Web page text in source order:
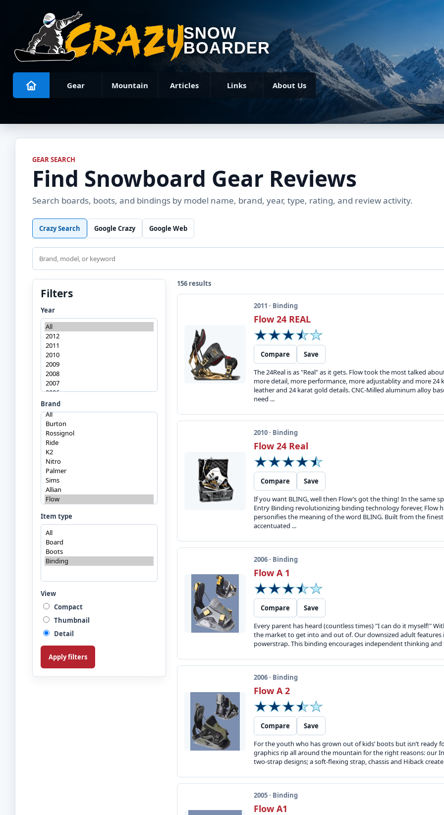
SNOW
BOARDER
Gear Mountain Articles Links About Us
GEAR SEARCH
Find Snowboard Gear Reviews
Search boards, boots, and bindings by model name, brand, year, type, rating, and review activity.
Crazy Search Google Crazy Google Web
Search
Filters
Year
Brand
Item type
View
Compact
Thumbnail
Detail
Apply filters
156 results
2011 · Binding
Flow 24 REAL
Compare
Save
The 24Real is as "Real" as it gets. Flow took the most talked
more detail, more performance, more adjustablity and more
leather and 24 karat gold details. CNC-Milled aluminum alloy
need ...
2010 · Binding
Flow 24 Real
Compare
Save
If you want BLING, well then Flow’s got the thing! In the same
Entry Binding revolutionizing binding technology forever, Flow
personifies the meaning of the word BLING. Built from the
accentuated ...
2006 · Binding
Flow A 1
Compare
Save
Every parent has heard (countless times) "I can do it myself!"
the market to get into and out of. Our downsized adult features
powerstrap. This binding encourages independent thinking
2006 · Binding
Flow A 2
Compare
Save
For the youth who has grown out of kids’ boots but isn’t ready
graphics rip all around the mountain for the right reasons: our
two-strap designs; a soft-flexing strap, chassis and Hiback
2005 · Binding
Flow A1